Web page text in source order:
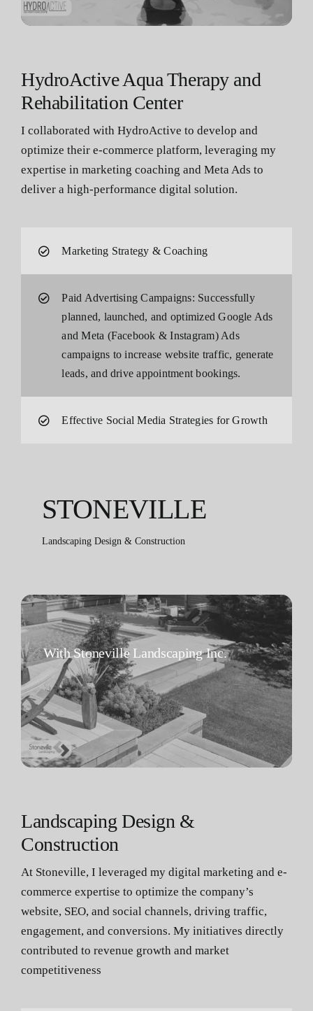
HydroActive Aqua Therapy and
Rehabilitation Center
I collaborated with HydroActive to develop and
optimize their e-commerce platform, leveraging my
expertise in marketing coaching and Meta Ads to
deliver a high-performance digital solution.
Marketing Strategy & Coaching
Paid Advertising Campaigns: Successfully
planned, launched, and optimized Google Ads
and Meta (Facebook & Instagram) Ads
campaigns to increase website traffic, generate
leads, and drive appointment bookings.
Effective Social Media Strategies for Growth
STONEVILLE
Landscaping Design & Construction
With Stoneville Landscaping Inc.
Landscaping Design &
Construction
At Stoneville, I leveraged my digital marketing and e-
commerce expertise to optimize the company’s
website, SEO, and social channels, driving traffic,
engagement, and conversions. My initiatives directly
contributed to revenue growth and market
competitiveness